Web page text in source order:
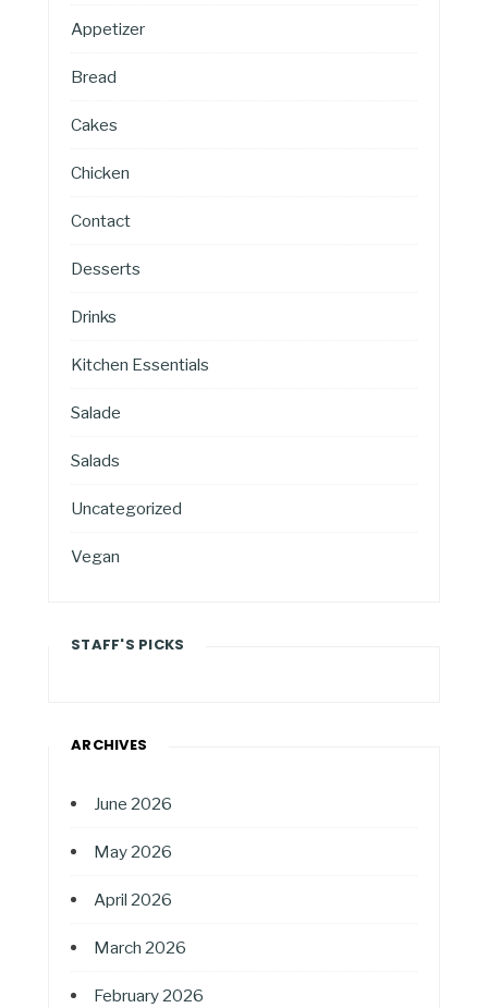
Appetizer
Bread
Cakes
Chicken
Contact
Desserts
Drinks
Kitchen Essentials
Salade
Salads
Uncategorized
Vegan
STAFF'S PICKS
ARCHIVES
June 2026
May 2026
April 2026
March 2026
February 2026